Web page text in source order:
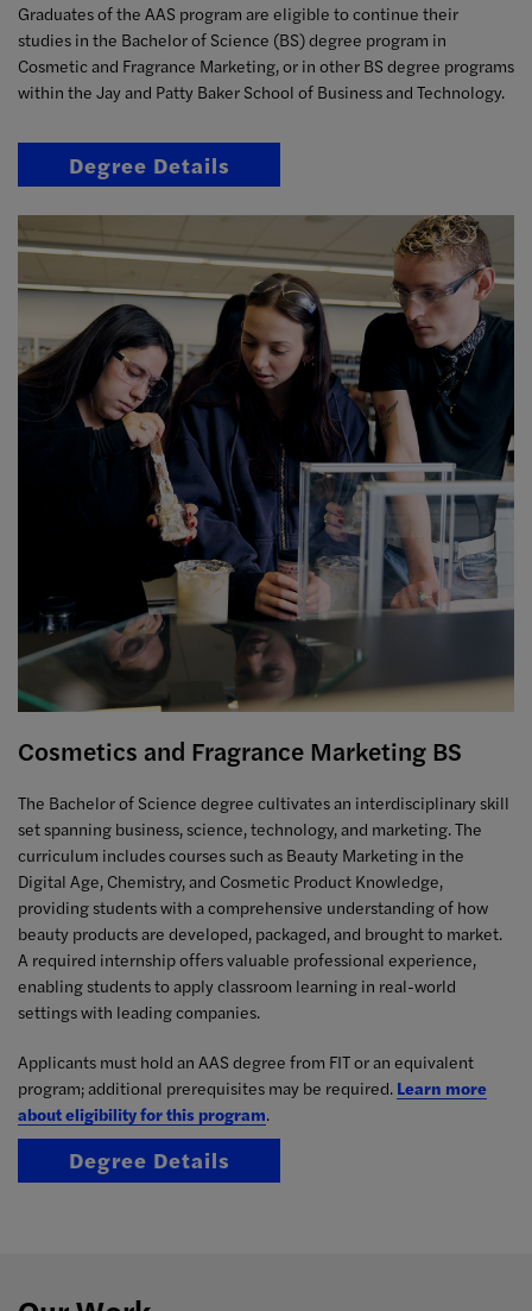
Graduates of the AAS program are eligible to continue their
studies in the Bachelor of Science (BS) degree program in
Cosmetic and Fragrance Marketing, or in other BS degree programs
within the Jay and Patty Baker School of Business and Technology.
Degree Details
Cosmetics and Fragrance Marketing BS
The Bachelor of Science degree cultivates an interdisciplinary skill
set spanning business, science, technology, and marketing. The
curriculum includes courses such as Beauty Marketing in the
Digital Age, Chemistry, and Cosmetic Product Knowledge,
providing students with a comprehensive understanding of how
beauty products are developed, packaged, and brought to market.
A required internship offers valuable professional experience,
enabling students to apply classroom learning in real-world
settings with leading companies.
Applicants must hold an AAS degree from FIT or an equivalent
program; additional prerequisites may be required. Learn more
about eligibility for this program.
Degree Details